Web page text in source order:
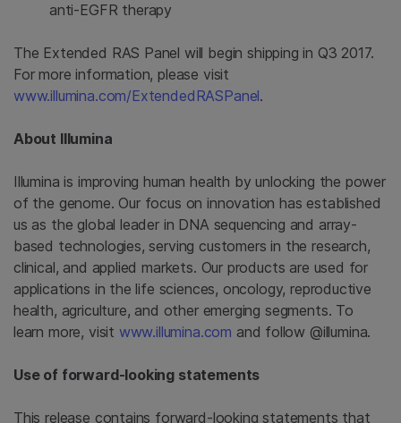
anti-EGFR therapy
The Extended RAS Panel will begin shipping in Q3 2017.
For more information, please visit
www.illumina.com/ExtendedRASPanel.
About Illumina
Illumina is improving human health by unlocking the power
of the genome. Our focus on innovation has established
us as the global leader in DNA sequencing and array-
based technologies, serving customers in the research,
clinical, and applied markets. Our products are used for
applications in the life sciences, oncology, reproductive
health, agriculture, and other emerging segments. To
learn more, visit www.illumina.com and follow @illumina.
Use of forward-looking statements
This release contains forward-looking statements that